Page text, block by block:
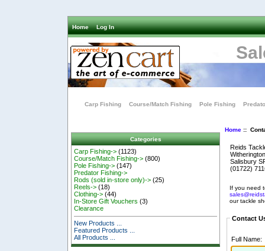
Home Log In
Carp Fishing Course/Match Fishing Pole Fishing
Categories
Carp Fishing-> (1123)
Course/Match Fishing-> (800)
Pole Fishing-> (147)
Predator Fishing->
Rods (sold in-store only)-> (25)
Reels-> (18)
Clothing-> (44)
In-Store Gift Vouchers (3)
Clearance
New Products ...
Featured Products ...
All Products ...
Home::
Reids
Salisbury
(01722)
If you need
our tackle
Contact
Full Name: